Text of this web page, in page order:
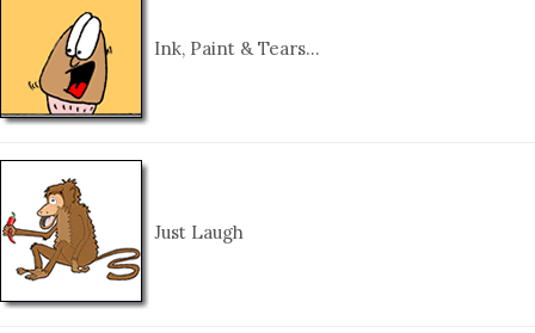
Ink, Paint & Tears…
Just Laugh